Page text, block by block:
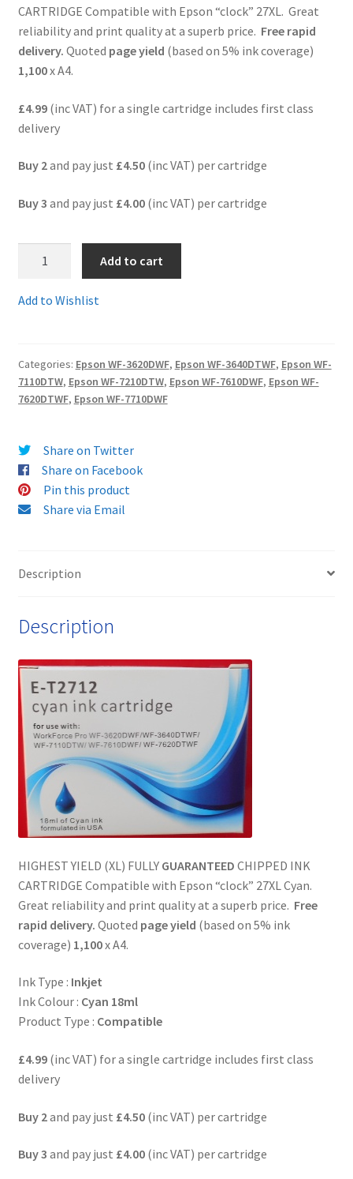
Product Checkout
Returns/Refunds/Cancellations
Shop
CARTRIDGE Compatible with Epson “clock” 27XL. Great
reliability and print quality at a superb price. Free rapid
delivery. Quoted page yield (based on 5% ink coverage)
1,100x A4.
£4.99(inc VAT) for a single cartridge includes first class
delivery
Buy 2and pay just £4.50(inc VAT) per cartridge
Buy 3 and pay just £4.00(inc VAT) per cartridge
High
Yield
CYAN
ink
Cartridge
quantity
Add to cart
Add to Wishlist
Categories: Epson WF-3620DWF, Epson WF-3640DTWF, Epson WF-
7110DTW, Epson WF-7210DTW, Epson WF-7610DWF, Epson WF-
7620DTWF, Epson WF-7710DWF
Share on Twitter
Share on Facebook
Pin this product
Share via Email
Description
Description
HIGHEST YIELD (XL) FULLY GUARANTEED CHIPPED INK
CARTRIDGE Compatible with Epson “clock” 27XL Cyan.
Great reliability and print quality at a superb price. Free
rapid delivery. Quoted page yield (based on 5% ink
coverage) 1,100x A4.
Ink Type : Inkjet
Ink Colour : Cyan 18ml
Product Type : Compatible
£4.99(inc VAT) for a single cartridge includes first class
delivery
Buy 2and pay just £4.50(inc VAT) per cartridge
Buy 3 and pay just £4.00(inc VAT) per cartridge